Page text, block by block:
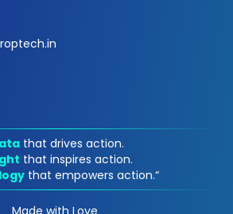
that drives action.
that inspires action.
that empowers action.“
Made with Love